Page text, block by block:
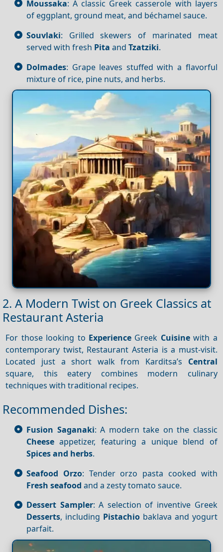
Moussaka: A classic Greek casserole with layers
of eggplant, ground meat, and béchamel sauce.
Souvlaki: Grilled skewers of marinated meat
served with fresh Pita and Tzatziki.
Dolmades: Grape leaves stuffed with a flavorful
mixture of rice, pine nuts, and herbs.
2. A Modern Twist on Greek Classics at
Restaurant Asteria
For those looking to Experience Greek Cuisinewith a
contemporary twist, Restaurant Asteria is a must-visit.
Located just a short walk from Karditsa’s Central
square, this eatery combines modern culinary
techniques with traditional recipes.
Recommended Dishes:
Fusion Saganaki: A modern take on the classic
Cheese appetizer, featuring a unique blend of
Spices and herbs.
Seafood Orzo: Tender orzo pasta cooked with
Fresh seafood and a zesty tomato sauce.
Dessert Sampler: A selection of inventive Greek
Desserts, including Pistachiobaklava and yogurt
parfait.